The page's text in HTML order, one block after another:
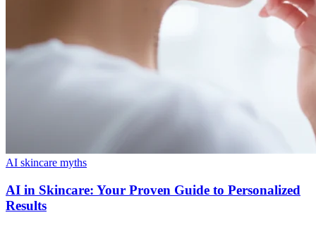
AI skincare myths
AI in Skincare: Your Proven Guide to Personalized
Results